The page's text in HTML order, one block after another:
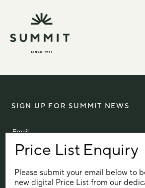
Aintree Avenue
Trowbridge
SIGN UP FOR SUMMIT NEWS
Please submit your email below to
new digital Price List from our